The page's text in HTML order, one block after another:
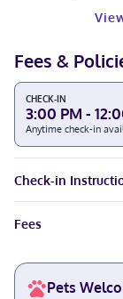
Fees &
CHECK-IN
3:00 PM -
Anytime check-in
Check-in
Fees
Pets